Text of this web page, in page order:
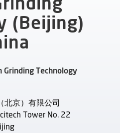
(Beijing)
Grinding Technology
北京）有限公司
Tower No. 22